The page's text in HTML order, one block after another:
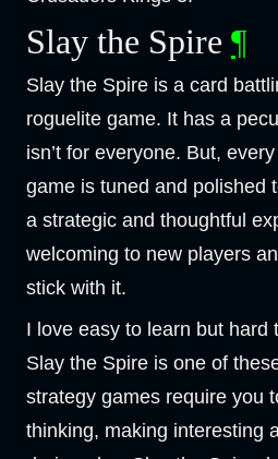
Slay the Spire ¶
Slay the Spire is a card
roguelite game. It has a
isn’t for everyone. But,
game is tuned and polished
a strategic and thoughtful
welcoming to new players
stick with it.
I love easy to learn but hard
Slay the Spire is one of
strategy games require you
thinking, making interesting